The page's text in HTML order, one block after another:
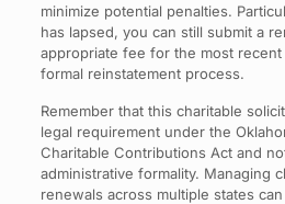
minimize potential penalties.
has lapsed, you can still submit a
appropriate fee for the most
formal reinstatement process.
Remember that this charitable
legal requirement under the
Charitable Contributions Act and
administrative formality. Managing
renewals across multiple states